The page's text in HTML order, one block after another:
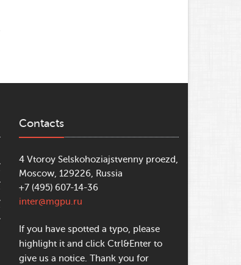
Contacts
4 Vtoroy Selskohoziajstvenny proezd,
Moscow, 129226, Russia
+7 (495) 607-14-36
inter@mgpu.ru
If you have spotted a typo, please
highlight it and click Ctrl&Enter to
give us a notice. Thank you for